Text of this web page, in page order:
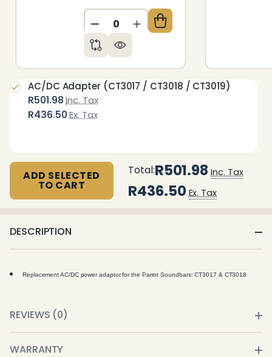
DECREASE QUANTITY OF
INCREASE QUANTITY OF
R501.98 Inc. Tax
R436.50 Ex. Tax
AC/DC Adapter (CT3017 / CT3018 / CT3019)
ADD SELECTED
TO CART
Total:R501.98 Inc. Tax
R436.50 Ex. Tax
DESCRIPTION
Replacement AC/DC power adaptor for the Parrot Soundbars: CT3017 & CT3018
REVIEWS (0)
WARRANTY